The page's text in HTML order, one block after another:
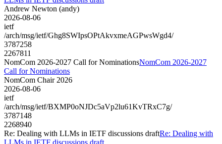
Andrew Newton (andy)
2026-08-06
ietf
/arch/msg/ietf/Ghg8SWIpsOPtAkvxmeAGPwsWgd4/
3787258
2267811
NomCom 2026-2027 Call for NominationsNomCom 2026-2027
Call for Nominations
NomCom Chair 2026
2026-08-06
ietf
/arch/msg/ietf/BXMP0oNJDc5aVp2lu61KvTRxC7g/
3787148
2268940
Re: Dealing with LLMs in IETF discussions draftRe: Dealing with
LLMs in IETF discussions draft